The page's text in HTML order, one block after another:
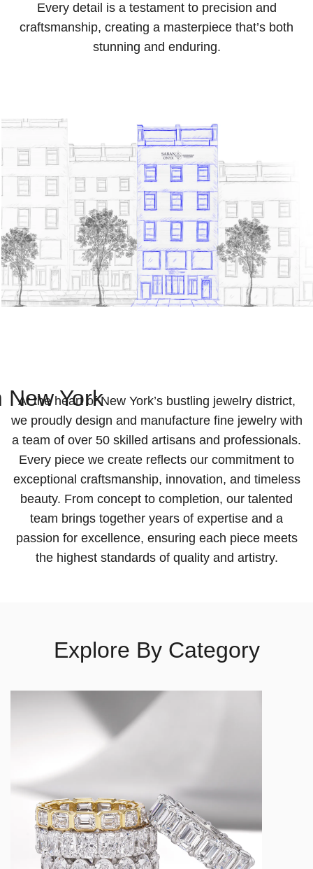
Every detail is a testament to precision and
craftsmanship, creating a masterpiece that’s both
stunning and enduring.
New York
At the heart of New York’s bustling jewelry district,
we proudly design and manufacture fine jewelry with
a team of over 50 skilled artisans and professionals.
Every piece we create reflects our commitment to
exceptional craftsmanship, innovation, and timeless
beauty. From concept to completion, our talented
team brings together years of expertise and a
passion for excellence, ensuring each piece meets
the highest standards of quality and artistry.
Explore By Category